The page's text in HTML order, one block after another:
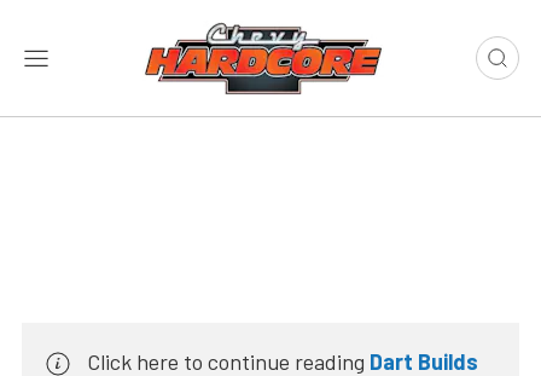
Click here to continue reading Dart Builds